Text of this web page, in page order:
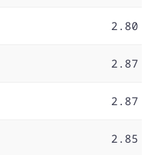
2.80
2.87
2.87
2.85